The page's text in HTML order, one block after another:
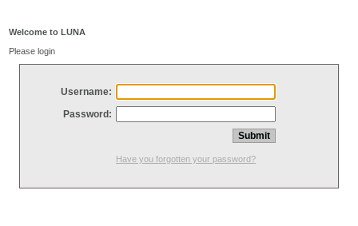
Welcome to LUNA
Please login
Username:
Password:
Have you forgotten your password?